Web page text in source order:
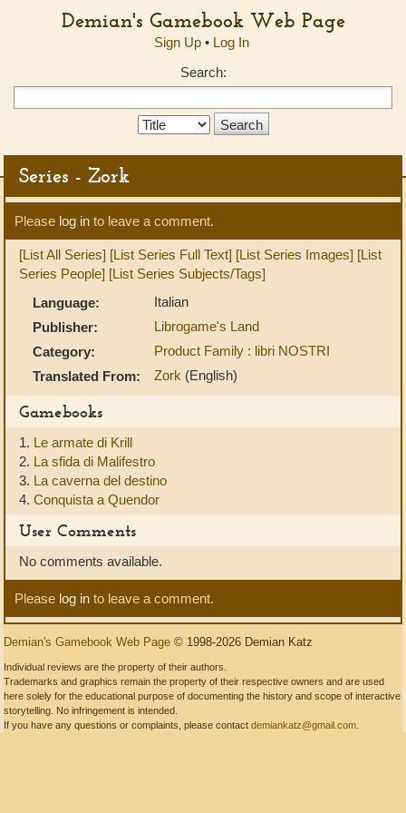
Demian's Gamebook Web Page
Sign Up• Log In
Search:
Search
Series - Zork
Please log in to leave a comment.
[List All Series] [List Series Full Text] [List Series Images] [List
Series People] [List Series Subjects/Tags]
Language:
Italian
Publisher:
Librogame's Land
Category:
Product Family : libri NOSTRI
Translated From:
Zork (English)
Gamebooks
1. Le armate di Krill
2. La sfida di Malifestro
3. La caverna del destino
4. Conquista a Quendor
User Comments
No comments available.
Please log in to leave a comment.
Demian's Gamebook Web Page © 1998-2026 Demian Katz
Individual reviews are the property of their authors.
Trademarks and graphics remain the property of their respective owners and are used
here solely for the educational purpose of documenting the history and scope of interactive
storytelling. No infringement is intended.
If you have any questions or complaints, please contact demiankatz@gmail.com